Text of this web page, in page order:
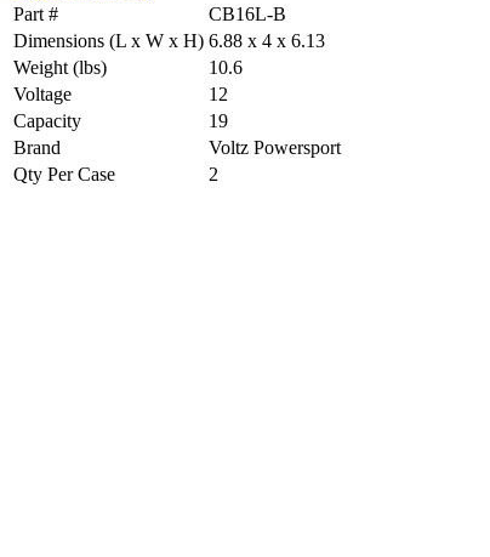
Part #
CB16L-B
Dimensions (L x W x H) 6.88 x 4 x 6.13
Weight (lbs)
10.6
Voltage
12
Capacity
19
Brand
Voltz Powersport
Qty Per Case
2